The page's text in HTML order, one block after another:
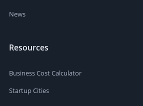
News
Resources
Business Cost Calculator
Startup Cities